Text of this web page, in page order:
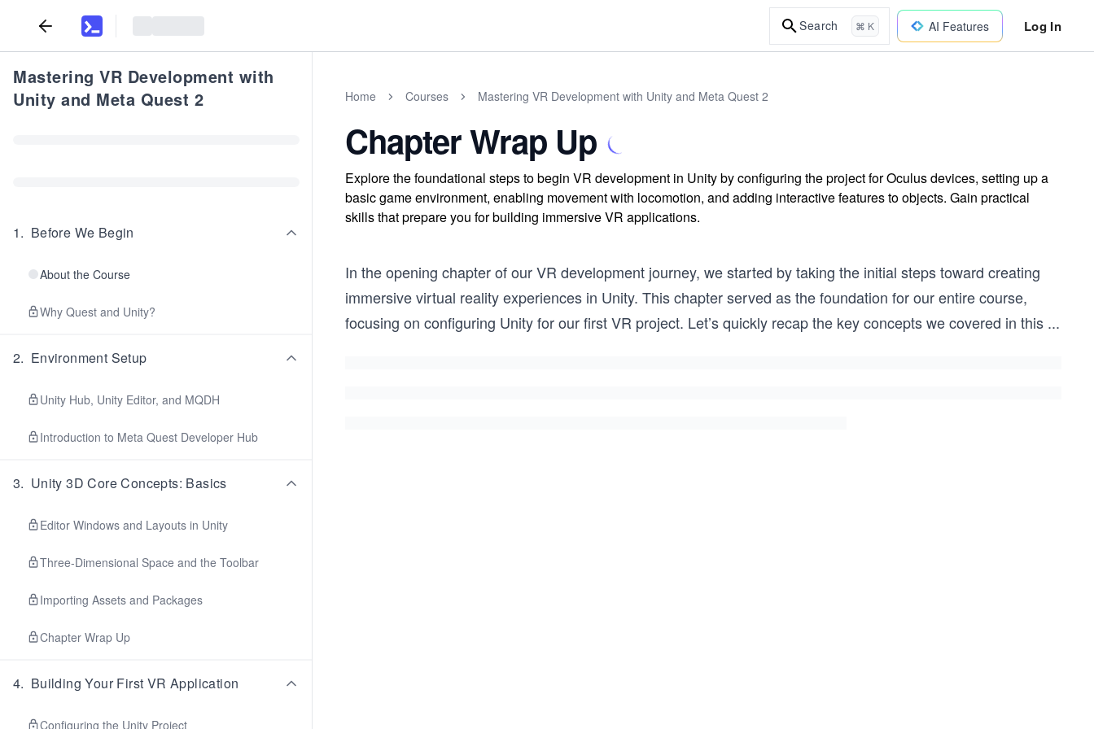
Search ⌘ K AI Features Log In
Mastering VR Development with
Unity and Meta Quest 2
1. Before We Begin
About the Course
Why Quest and Unity?
2. Environment Setup
Unity Hub, Unity Editor, and MQDH
Introduction to Meta Quest Developer Hub
3. Unity 3D Core Concepts: Basics
Editor Windows and Layouts in Unity
Three-Dimensional Space and the Toolbar
Importing Assets and Packages
Chapter Wrap Up
4. Building Your First VR Application
Configuring the Unity Project
Home Courses Mastering VR Development with Unity and Meta Quest 2
Chapter Wrap Up
Explore the foundational steps to begin VR development in Unity by configuring the project for Oculus devices, setting up a
basic game environment, enabling movement with locomotion, and adding interactive features to objects. Gain practical
skills that prepare you for building immersive VR applications.
In the opening chapter of our VR development journey, we started by taking the initial steps toward creating
immersive virtual reality experiences in Unity. This chapter served as the foundation for our entire course,
focusing on configuring Unity for our first VR project. Let’s quickly recap the key concepts we covered in this ...